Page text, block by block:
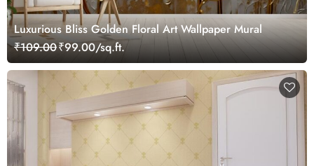
Luxurious Bliss Golden Floral Art Wallpaper Mural
₹109.00₹99.00/sq.ft.